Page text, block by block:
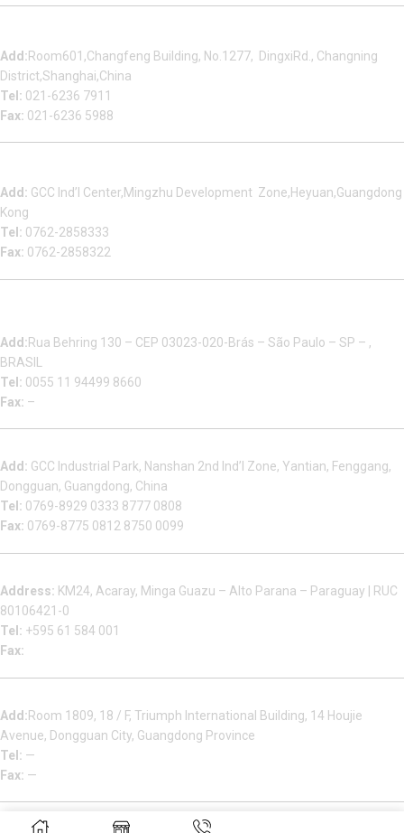
Add:Room601,Changfeng Building, No.1277, DingxiRd., Changning
District,Shanghai,China
Tel: 021-6236 7911
Fax: 021-6236 5988
Add: GCC Ind’l Center,Mingzhu Development Zone,Heyuan,Guangdong
Kong
Tel: 0762-2858333
Fax: 0762-2858322
Add:Rua Behring 130 – CEP 03023-020-Brás – São Paulo – SP – ,
BRASIL
Tel: 0055 11 94499 8660
Fax: –
Add: GCC Industrial Park, Nanshan 2nd Ind’l Zone, Yantian, Fenggang,
Dongguan, Guangdong, China
Tel: 0769-8929 0333 8777 0808
Fax: 0769-8775 0812 8750 0099
Address: KM24, Acaray, Minga Guazu – Alto Parana – Paraguay | RUC
80106421-0
Tel: +595 61 584 001
Fax:
Add:Room 1809, 18 / F, Triumph International Building, 14 Houjie
Avenue, Dongguan City, Guangdong Province
Tel: —
Fax: —